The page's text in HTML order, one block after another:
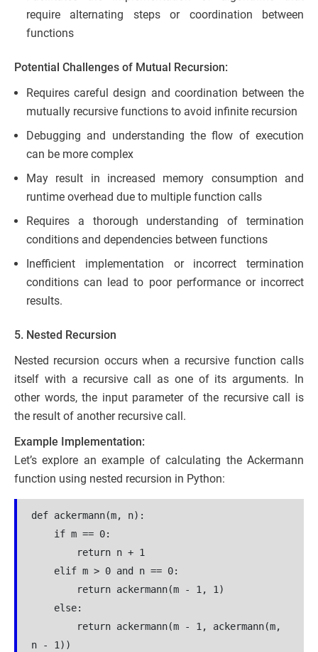
require alternating steps or coordination between
functions
Potential Challenges of Mutual Recursion:
Requires careful design and coordination between the
mutually recursive functions to avoid infinite recursion
Debugging and understanding the flow of execution
can be more complex
May result in increased memory consumption and
runtime overhead due to multiple function calls
Requires a thorough understanding of termination
conditions and dependencies between functions
Inefficient implementation or incorrect termination
conditions can lead to poor performance or incorrect
results.
5. Nested Recursion
Nested recursion occurs when a recursive function calls
itself with a recursive call as one of its arguments. In
other words, the input parameter of the recursive call is
the result of another recursive call.
Example Implementation:
Let’s explore an example of calculating the Ackermann
function using nested recursion in Python:
def ackermann(m, n):
if m == 0:
return n + 1
elif m > 0 and n == 0:
return ackermann(m - 1, 1)
else:
return ackermann(m - 1, ackermann(m,
n - 1))